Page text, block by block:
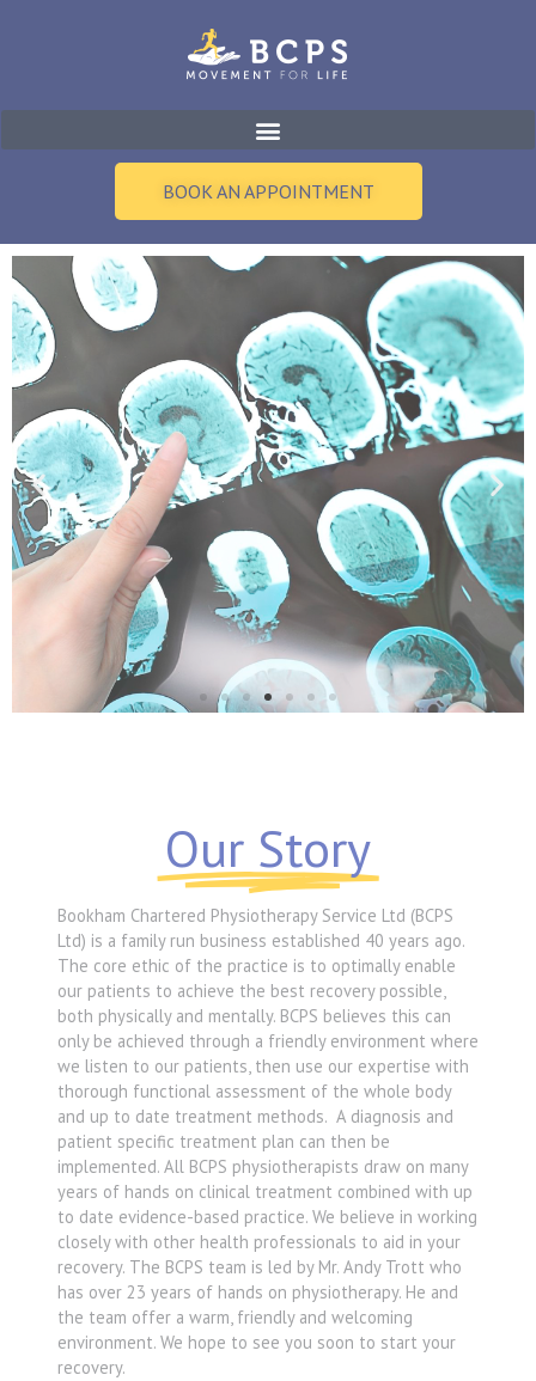
BOOK AN APPOINTMENT
Our Story
Bookham Chartered Physiotherapy Service Ltd (BCPS
Ltd) is a family run business established 40 years ago.
The core ethic of the practice is to optimally enable
our patients to achieve the best recovery possible,
both physically and mentally. BCPS believes this can
only be achieved through a friendly environment where
we listen to our patients, then use our expertise with
thorough functional assessment of the whole body
and up to date treatment methods. A diagnosis and
patient specific treatment plan can then be
implemented. All BCPS physiotherapists draw on many
years of hands on clinical treatment combined with up
to date evidence-based practice. We believe in working
closely with other health professionals to aid in your
recovery. The BCPS team is led by Mr. Andy Trott who
has over 23 years of hands on physiotherapy. He and
the team offer a warm, friendly and welcoming
environment. We hope to see you soon to start your
recovery.